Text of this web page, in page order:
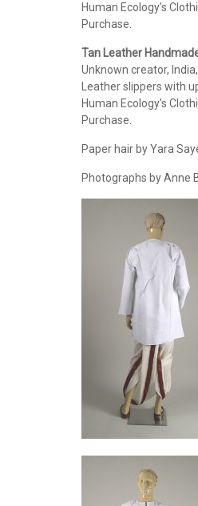
Human Ecology’s
Purchase.
Tan Leather
Unknown creator,
Leather slippers with
Human Ecology’s
Purchase.
Paper hair by Yara
Photographs by Anne